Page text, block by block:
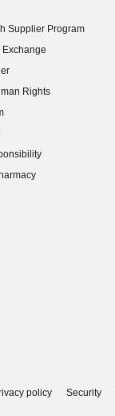
window)
Supplier Program
window)
window)
window)
Rights
window)
window)
window)
window)
window)
policy Security